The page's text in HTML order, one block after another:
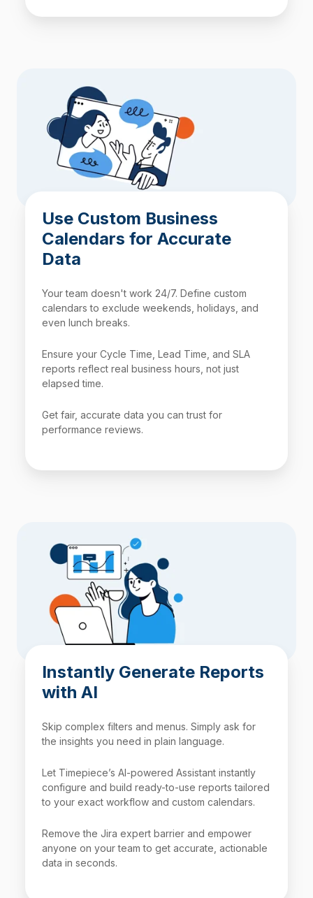
Use Custom Business
Calendars for Accurate
Data
Your team doesn't work 24/7. Define custom
calendars to exclude weekends, holidays, and
even lunch breaks.
Ensure your Cycle Time, Lead Time, and SLA
reports reflect real business hours, not just
elapsed time.
Get fair, accurate data you can trust for
performance reviews.
Instantly Generate Reports
with AI
Skip complex filters and menus. Simply ask for
the insights you need in plain language.
Let Timepiece’s AI-powered Assistant instantly
configure and build ready-to-use reports tailored
to your exact workflow and custom calendars.
Remove the Jira expert barrier and empower
anyone on your team to get accurate, actionable
data in seconds.